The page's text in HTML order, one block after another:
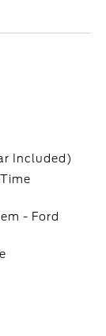
Included)
- Ford